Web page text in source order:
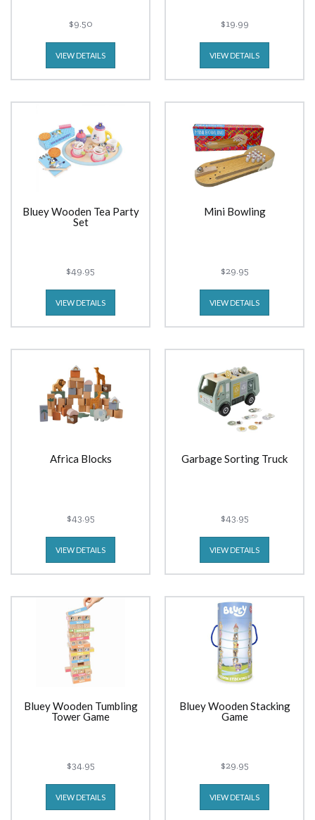
$9.50
VIEW DETAILS
$19.99
VIEW DETAILS
Bluey Wooden Tea Party
Set
$49.95
VIEW DETAILS
Mini Bowling
$29.95
VIEW DETAILS
Africa Blocks
$43.95
VIEW DETAILS
Garbage Sorting Truck
$43.95
VIEW DETAILS
Bluey Wooden Tumbling
Tower Game
$34.95
VIEW DETAILS
Bluey Wooden Stacking
Game
$29.95
VIEW DETAILS